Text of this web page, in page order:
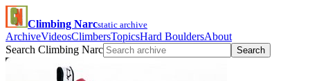
Climbing Narcstatic archive
ArchiveVideosClimbersTopicsHard BouldersAbout
Search Climbing Narc
Search